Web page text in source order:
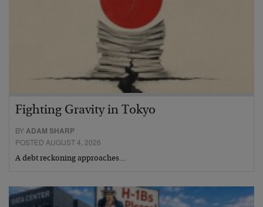
Fighting Gravity in Tokyo
BYADAM SHARP
POSTED AUGUST 4, 2026
A debt reckoning approaches…